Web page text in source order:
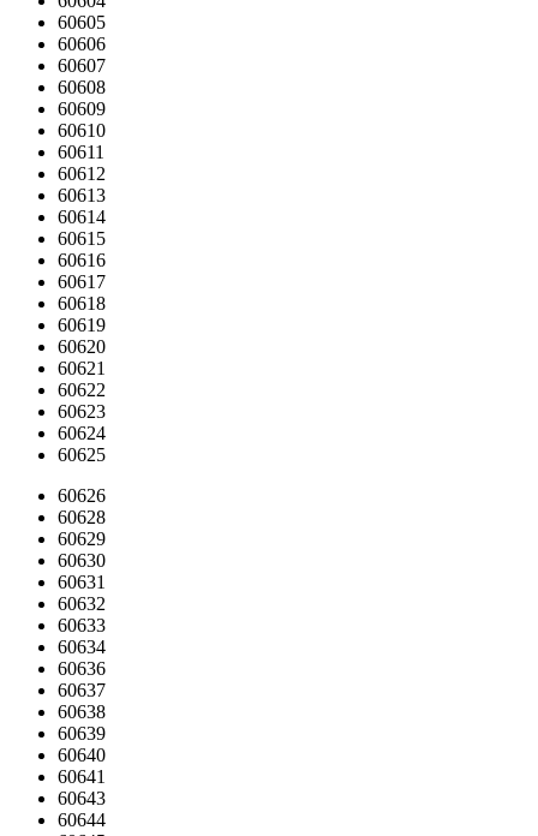
60605
60606
60607
60608
60609
60610
60611
60612
60613
60614
60615
60616
60617
60618
60619
60620
60621
60622
60623
60624
60625
60626
60628
60629
60630
60631
60632
60633
60634
60636
60637
60638
60639
60640
60641
60643
60644